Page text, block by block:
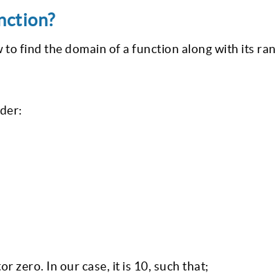
find the domain of a function along with its
zero. In our case, it is 10, such that;